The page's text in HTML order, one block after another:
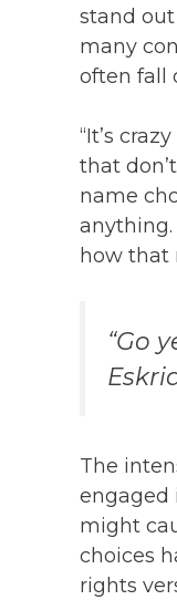
stand
many
often fall
“It’s
that
name
how that
“Go
The
engaged
might
choices
rights